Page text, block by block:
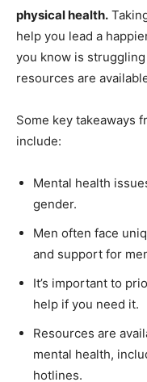
physical health.
help you lead a
you know is
resources are
Some key takeaways
include:
Mental health
gender.
Men often face
and support for
It’s important to
help if you need it.
Resources are
mental health,
hotlines.